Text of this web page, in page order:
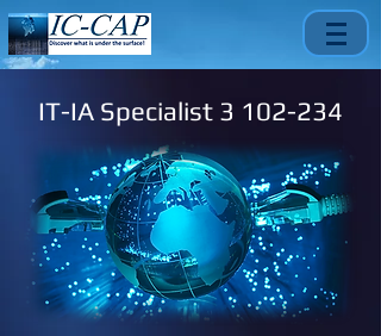
IT-IA Specialist 3 102-234